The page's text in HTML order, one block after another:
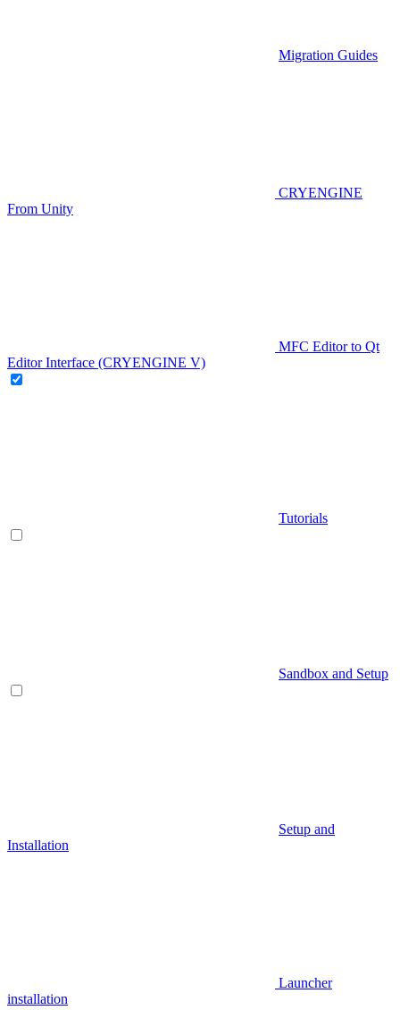
Migration Guides
CRYENGINE
From Unity
MFC Editor to Qt
Editor Interface (CRYENGINE V)
Tutorials
Sandbox and Setup
Setup and
Installation
Launcher
installation